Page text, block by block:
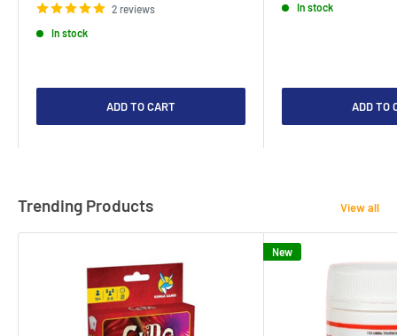
2 reviews
In stock
ADD TO CART
In stock
ADD TO
Trending Products View all
New